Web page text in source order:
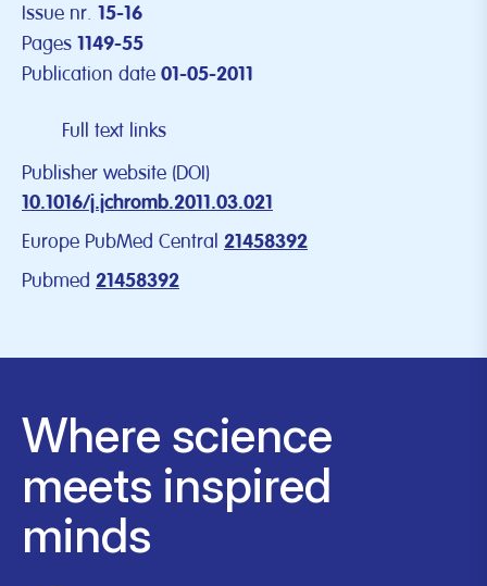
Issue nr. 15-16
Pages 1149-55
Publication date 01-05-2011
Full text links
Publisher website (DOI)
10.1016/j.jchromb.2011.03.021
Europe PubMed Central 21458392
Pubmed 21458392
Where science
meets inspired
minds